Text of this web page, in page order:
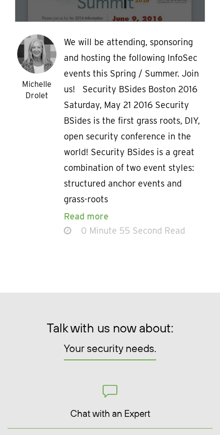
Michelle
Drolet
We will be attending, sponsoring
and hosting the following InfoSec
events this Spring / Summer. Join
us! Security BSides Boston 2016
Saturday, May 21 2016 Security
BSides is the first grass roots, DIY,
open security conference in the
world! Security BSides is a great
combination of two event styles:
structured anchor events and
grass-roots
Read more
0 Minute 55 Second Read
Talk with us now about:
Your security needs.
Chat with an Expert